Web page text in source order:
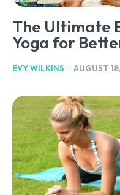
The Ultimate
Yoga for
EVY WILKINS - AUGUST